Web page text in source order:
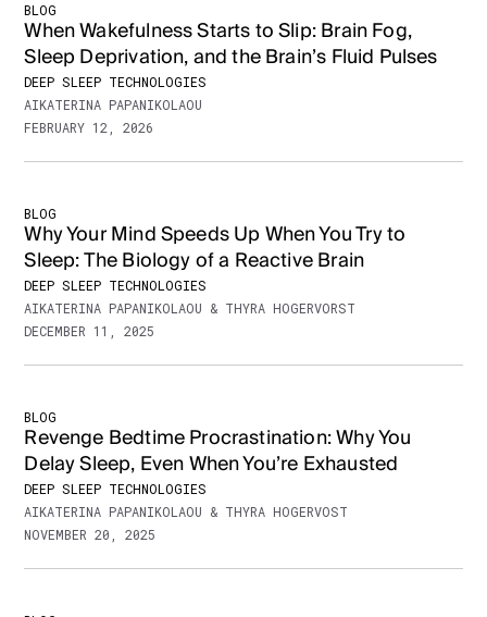
BLOG
When Wakefulness Starts to Slip: Brain Fog,
Sleep Deprivation, and the Brain’s Fluid Pulses
DEEP SLEEP TECHNOLOGIES
AIKATERINA PAPANIKOLAOU
FEBRUARY 12, 2026
BLOG
Why Your Mind Speeds Up When You Try to
Sleep: The Biology of a Reactive Brain
DEEP SLEEP TECHNOLOGIES
AIKATERINA PAPANIKOLAOU & THYRA HOGERVORST
DECEMBER 11, 2025
BLOG
Revenge Bedtime Procrastination: Why You
Delay Sleep, Even When You’re Exhausted
DEEP SLEEP TECHNOLOGIES
AIKATERINA PAPANIKOLAOU & THYRA HOGERVOST
NOVEMBER 20, 2025